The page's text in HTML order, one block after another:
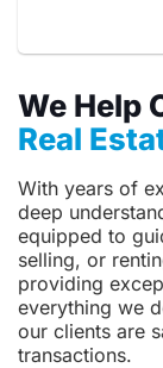
We Help
Real
With years of
deep
equipped to
selling, or
providing
everything we
our clients are
transactions.